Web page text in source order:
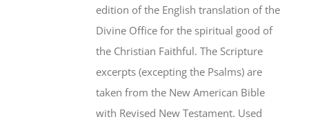
edition of the English translation of the
Divine Office for the spiritual good of
the Christian Faithful. The Scripture
excerpts (excepting the Psalms) are
taken from the New American Bible
with Revised New Testament. Used